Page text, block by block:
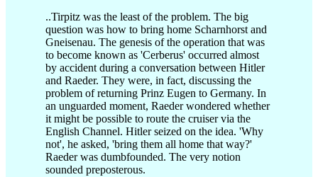
..Tirpitz was the least of the problem. The big
question was how to bring home Scharnhorst and
Gneisenau. The genesis of the operation that was
to become known as 'Cerberus' occurred almost
by accident during a conversation between Hitler
and Raeder. They were, in fact, discussing the
problem of returning Prinz Eugen to Germany. In
an unguarded moment, Raeder wondered whether
it might be possible to route the cruiser via the
English Channel. Hitler seized on the idea. 'Why
not', he asked, 'bring them all home that way?'
Raeder was dumbfounded. The very notion
sounded preposterous.